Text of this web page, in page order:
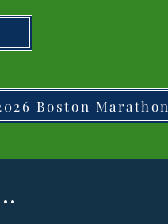
Boston Marathon